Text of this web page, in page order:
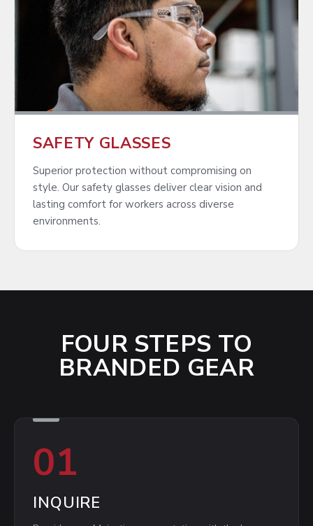
SAFETY GLASSES
Superior protection without compromising on
style. Our safety glasses deliver clear vision and
lasting comfort for workers across diverse
environments.
FOUR STEPS TO
BRANDED GEAR
01
INQUIRE